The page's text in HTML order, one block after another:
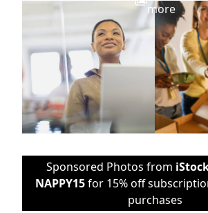
more
Sponsored Photos from
NAPPY15for 15% off
purchases